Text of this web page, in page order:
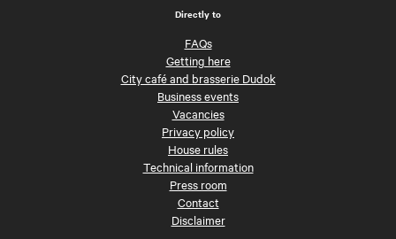
Directly to
FAQs
Getting here
City café and brasserie Dudok
Business events
Vacancies
Privacy policy
House rules
Technical information
Press room
Contact
Disclaimer